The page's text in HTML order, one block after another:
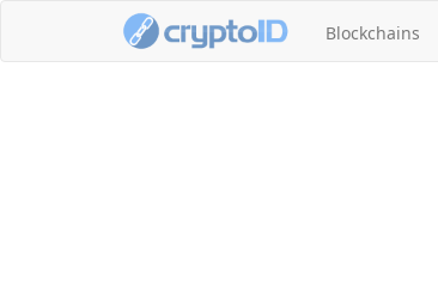
Blockchains